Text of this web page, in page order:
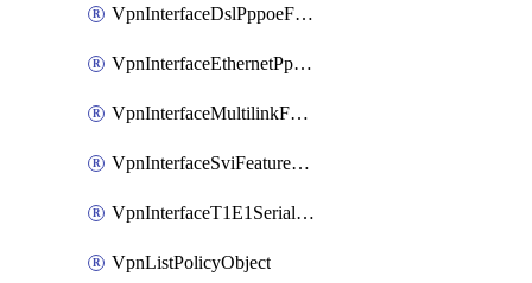
VpnInterfaceDslPppoeFeatureTemplate
VpnInterfaceEthernetPppoeFeatureTemplate
VpnInterfaceMultilinkFeatureTemplate
VpnInterfaceSviFeatureTemplate
VpnInterfaceT1E1SerialFeatureTemplate
VpnListPolicyObject